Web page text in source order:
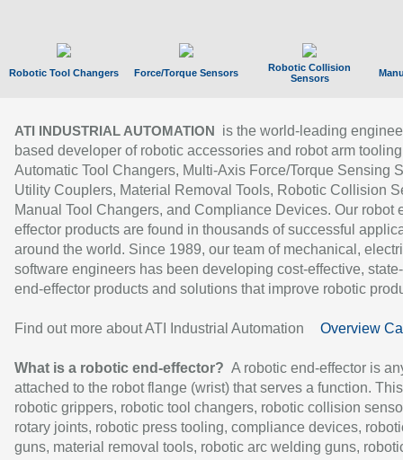
Robotic Tool Changers Force/Torque Sensors
Robotic Collision
Sensors
ATI INDUSTRIAL AUTOMATION
is the world-leading
based developer of robotic accessories and robot arm
Automatic Tool Changers, Multi-Axis Force/Torque Sensing
Utility Couplers, Material Removal Tools, Robotic Collision
Manual Tool Changers, and Compliance Devices. Our robot
effector products are found in thousands of successful
around the world. Since 1989, our team of mechanical,
software engineers has been developing cost-effective,
end-effector products and solutions that improve robotic
Find out more about ATI Industrial Automation Overview
What is a robotic end-effector? A robotic end-effector is
attached to the robot flange (wrist) that serves a function.
robotic grippers, robotic tool changers, robotic collision
rotary joints, robotic press tooling, compliance devices,
guns, material removal tools, robotic arc welding guns,